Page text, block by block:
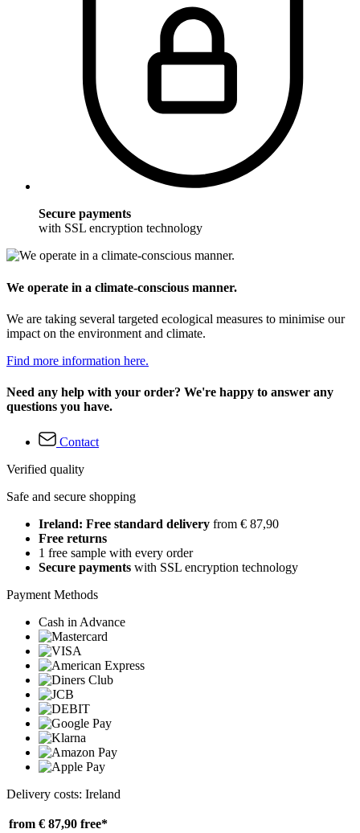
Secure payments
with SSL encryption technology
We operate in a climate-conscious manner.
We are taking several targeted ecological measures to minimise our
impact on the environment and climate.
Find more information here.
Need any help with your order? We're happy to answer any
questions you have.
Contact
Verified quality
Safe and secure shopping
Ireland: Free standard delivery from € 87,90
Free returns
1 free sample with every order
Secure payments with SSL encryption technology
Payment Methods
Cash in Advance
Delivery costs: Ireland
from € 87,90 free*